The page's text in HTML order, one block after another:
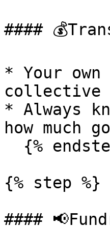
####
* Your
collective
* Always
how much
{% step %}
####